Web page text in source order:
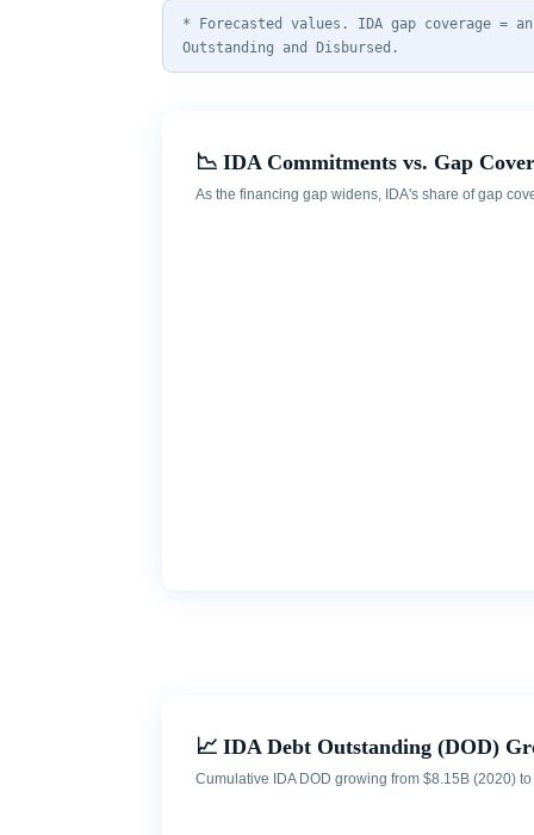
* Forecasted values. IDA gap coverage =
Outstanding and Disbursed.
📉 IDA Commitments vs. Gap
As the financing gap widens, IDA's share of gap
📈 IDA Debt Outstanding (DOD)
Cumulative IDA DOD growing from $8.15B (2020)